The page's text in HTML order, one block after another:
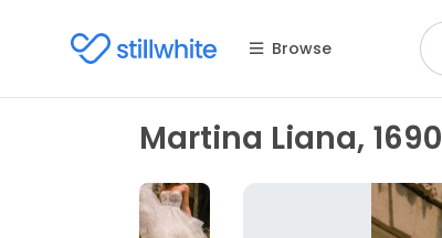
Browse
Martina Liana, 1690